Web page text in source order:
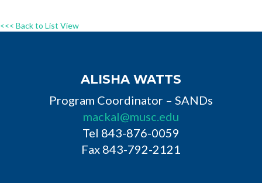
<<< Back to List View
ALISHA WATTS
Program Coordinator – SANDs
mackal@musc.edu
Tel 843-876-0059
Fax 843-792-2121